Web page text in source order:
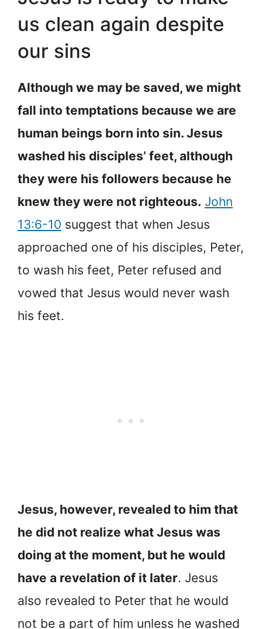
us clean again despite
our sins
Although we may be saved, we might
fall into temptations because we are
human beings born into sin. Jesus
washed his disciples’ feet, although
they were his followers because he
knew they were not righteous. John
13:6-10 suggest that when Jesus
approached one of his disciples, Peter,
to wash his feet, Peter refused and
vowed that Jesus would never wash
his feet.
Jesus, however, revealed to him that
he did not realize what Jesus was
doing at the moment, but he would
have a revelation of it later. Jesus
also revealed to Peter that he would
not be a part of him unless he washed